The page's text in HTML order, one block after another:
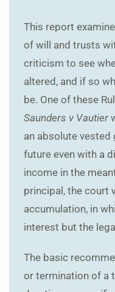
This report
of will and trusts
criticism to see
altered, and if so
be. One of these
Saunders v Vautier
an absolute
future even with a
income in the
principal, the court
accumulation, in
interest but the
The basic
or termination of a